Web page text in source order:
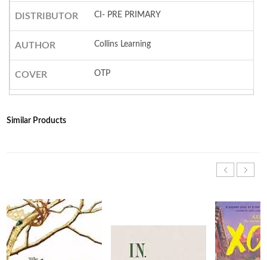
DISTRIBUTOR CI- PRE PRIMARY
AUTHOR Collins Learning
COVER OTP
Similar Products